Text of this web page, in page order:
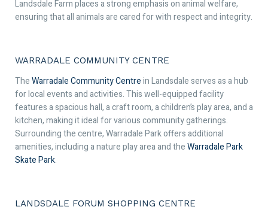
Landsdale Farm places a strong emphasis on animal welfare,
ensuring that all animals are cared for with respect and integrity.
WARRADALE COMMUNITY CENTRE
TheWarradale Community Centrein Landsdale serves as a hub
for local events and activities. This well-equipped facility
features a spacious hall, a craft room, a children’s play area, and a
kitchen, making it ideal for various community gatherings.
Surrounding the centre, Warradale Park offers additional
amenities, including a nature play area and theWarradale Park
Skate Park.
LANDSDALE FORUM SHOPPING CENTRE